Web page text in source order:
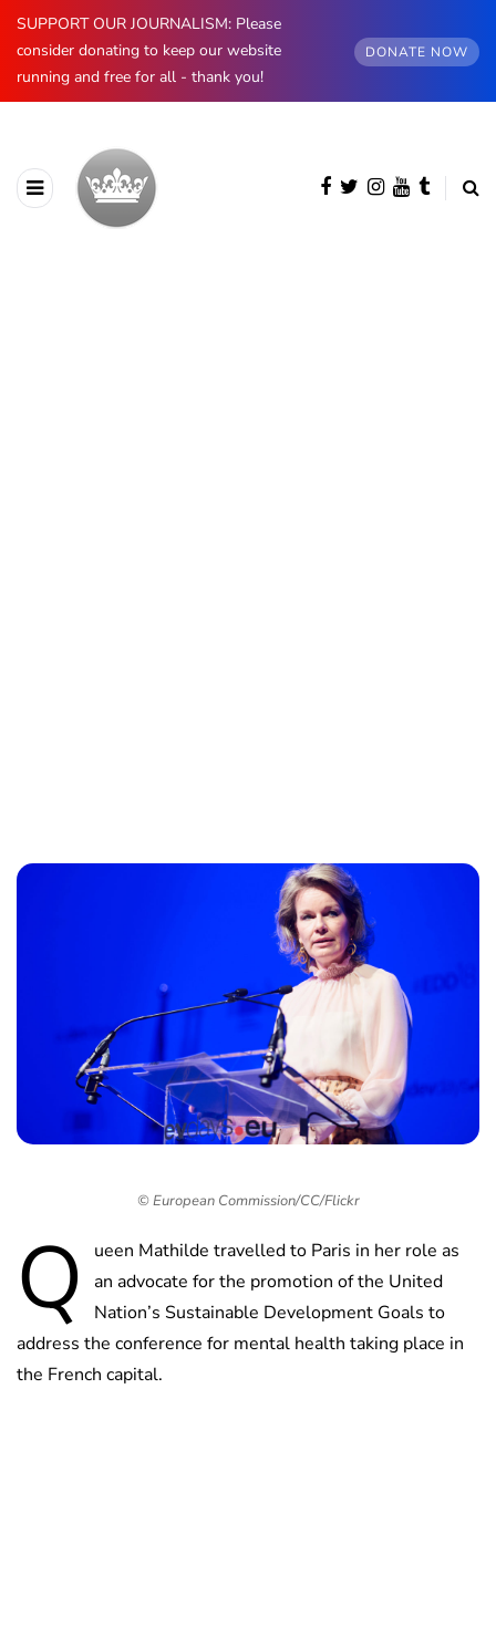
SUPPORT OUR JOURNALISM: Please
consider donating to keep our website
running and free for all - thank you!
DONATE NOW
© European Commission/CC/Flickr
Q
ueen Mathilde travelled to Paris in her role as
an advocate for the promotion of the United
Nation’s Sustainable Development Goals to
address the conference for mental health taking place in
the French capital.